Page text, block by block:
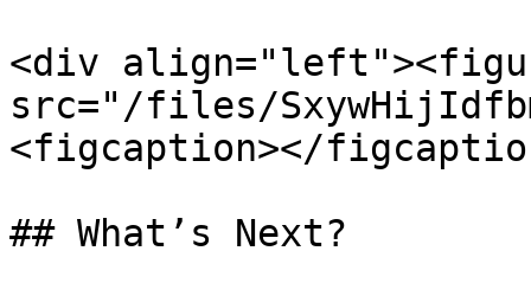
<div
src="/files/
<figcaption></
## What’s Next?